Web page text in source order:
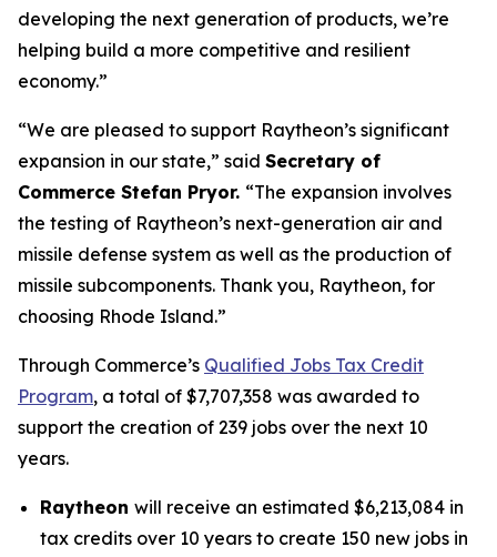
developing the next generation of products, we’re
helping build a more competitive and resilient
economy.”
“We are pleased to support Raytheon’s significant
expansion in our state,” said Secretary of
Commerce Stefan Pryor. “The expansion involves
the testing of Raytheon’s next-generation air and
missile defense system as well as the production of
missile subcomponents. Thank you, Raytheon, for
choosing Rhode Island.”
Through Commerce’s Qualified Jobs Tax Credit
Program, a total of $7,707,358 was awarded to
support the creation of 239 jobs over the next 10
years.
Raytheon will receive an estimated $6,213,084 in
tax credits over 10 years to create 150 new jobs in